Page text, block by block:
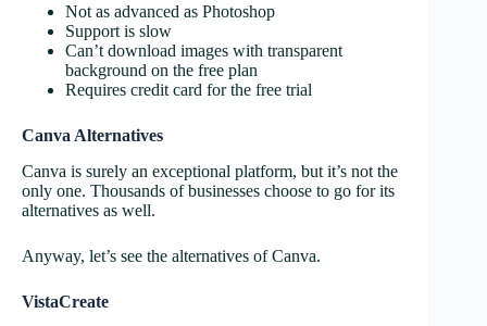
Not as advanced as Photoshop
Support is slow
Can’t download images with transparent
background on the free plan
Requires credit card for the free trial
Canva Alternatives
Canva is surely an exceptional platform, but it’s not the
only one. Thousands of businesses choose to go for its
alternatives as well.
Anyway, let’s see the alternatives of Canva.
VistaCreate